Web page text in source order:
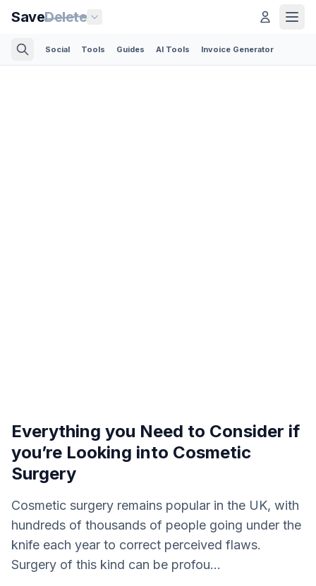
SaveDelete
Social Tools Guides AI Tools Invoice Generator
Everything you Need to Consider if
you’re Looking into Cosmetic
Surgery
Cosmetic surgery remains popular in the UK, with
hundreds of thousands of people going under the
knife each year to correct perceived flaws.
Surgery of this kind can be profou...